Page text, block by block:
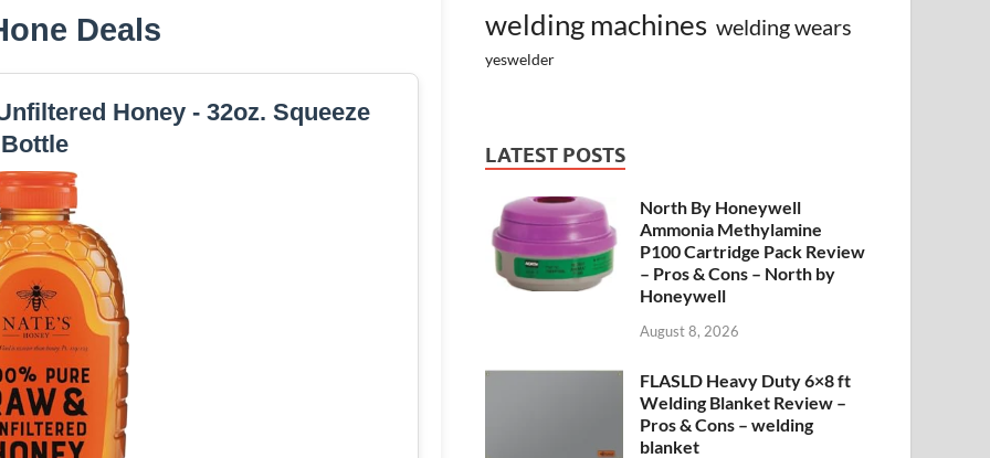
Deals
Honey - 32oz. Squeeze
Bottle
welding machines welding wears
yeswelder
LATEST POSTS
North By Honeywell
Ammonia Methylamine
P100 Cartridge Pack Review
– Pros & Cons – North by
Honeywell
August 8, 2026
FLASLD Heavy Duty 6×8 ft
Welding Blanket Review –
Pros & Cons – welding
blanket